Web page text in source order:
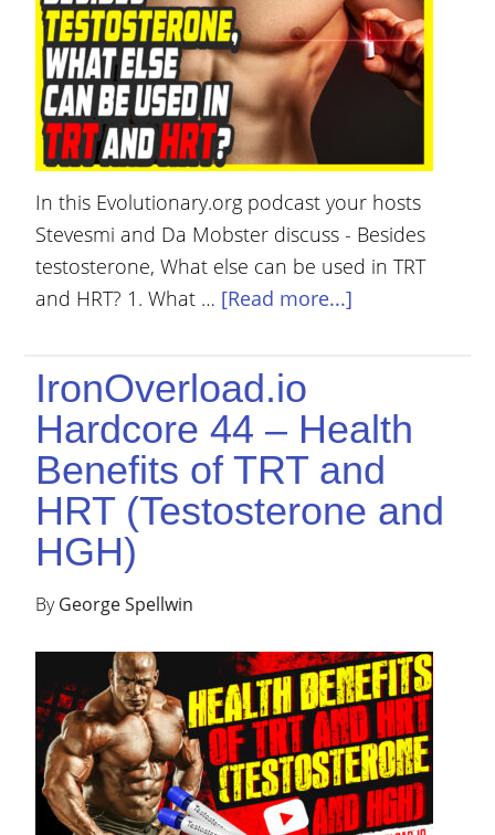
YOUR
ACCOUNT
HELP
EBOOKS
PODCAST
In this Evolutionary.org podcast your hosts
Stevesmi and Da Mobster discuss - Besides
testosterone, What else can be used in TRT
and HRT? 1. What … [Read more...]
IronOverload.io
Hardcore 44 – Health
Benefits of TRT and
HRT (Testosterone and
HGH)
ByGeorge Spellwin